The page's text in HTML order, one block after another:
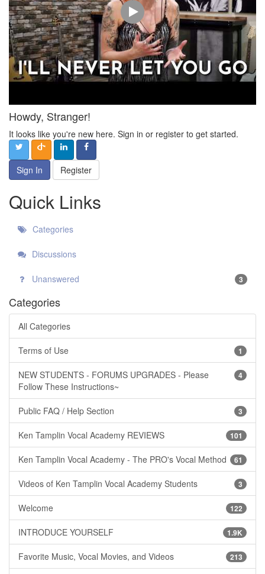
Howdy, Stranger!
It looks like you're new here. Sign in or register to get started.
Sign In Register
Quick Links
Categories
Discussions
Unanswered 3
Categories
All Categories
1
Terms of Use
4
NEW STUDENTS - FORUMS UPGRADES - Please
Follow These Instructions~
3
Public FAQ / Help Section
101
Ken Tamplin Vocal Academy REVIEWS
61
Ken Tamplin Vocal Academy - The PRO's Vocal Method
3
Videos of Ken Tamplin Vocal Academy Students
122
Welcome
1.9K
INTRODUCE YOURSELF
213
Favorite Music, Vocal Movies, and Videos